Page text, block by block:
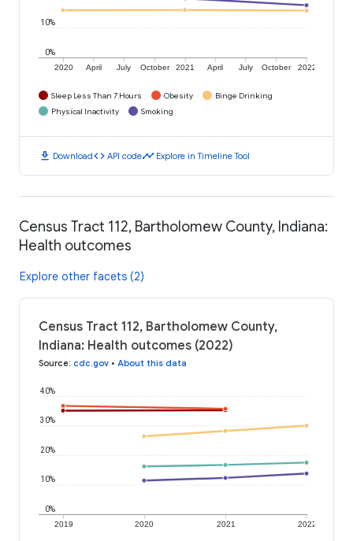
2020 April July October 2021 April July October 2022
0%
10%
Sleep Less Than 7 Hours Obesity
Binge Drinking
Physical Inactivity
Smoking
download Downloadcode API codetimeline Explore in Timeline Tool
Census Tract 112, Bartholomew County, Indiana:
Health outcomes
Explore other facets (2)
Census Tract 112, Bartholomew County,
Indiana: Health outcomes (2022)
Source: cdc.gov • About this data
2019 2020 2021 2022
0%
10%
20%
30%
40%